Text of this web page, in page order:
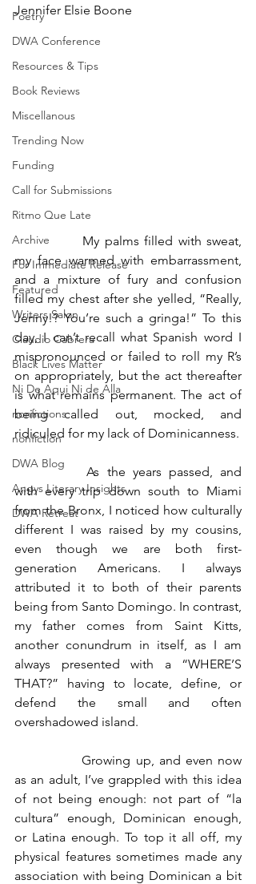
Poetry
DWA Conference
Resources & Tips
Book Reviews
Miscellanous
Trending Now
Funding
Call for Submissions
Ritmo Que Late
Archive
For Immediate Release
Featured
Writers Salon
Claudio Cabrera
Black Lives Matter
Ni De Aqui Ni de Alla
nonfictions
nonfiction
DWA Blog
Angys Literary Insights
DWA Retreat
Jennifer Elsie Boone
		My palms filled with sweat,
my face warmed with embarrassment,
and a mixture of fury and confusion
filled my chest after she yelled, “Really,
Jenny!? You’re such a gringa!” To this
day, I can’t recall what Spanish word I
mispronounced or failed to roll my R’s
on appropriately, but the act thereafter
is what remains permanent. The act of
being called out, mocked, and
ridiculed for my lack of Dominicanness.
		As the years passed, and
with every trip down south to Miami
from the Bronx, I noticed how culturally
different I was raised by my cousins,
even though we are both first-
generation Americans. I always
attributed it to both of their parents
being from Santo Domingo. In contrast,
my father comes from Saint Kitts,
another conundrum in itself, as I am
always presented with a “WHERE’S
THAT?” having to locate, define, or
defend the small and often
overshadowed island.
		Growing up, and even now
as an adult, I’ve grappled with this idea
of not being enough: not part of “la
cultura” enough, Dominican enough,
or Latina enough. To top it all off, my
physical features sometimes made any
association with being Dominican a bit